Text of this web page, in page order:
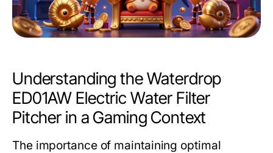
Understanding the Waterdrop
ED01AW Electric Water Filter
Pitcher in a Gaming Context
The importance of maintaining optimal